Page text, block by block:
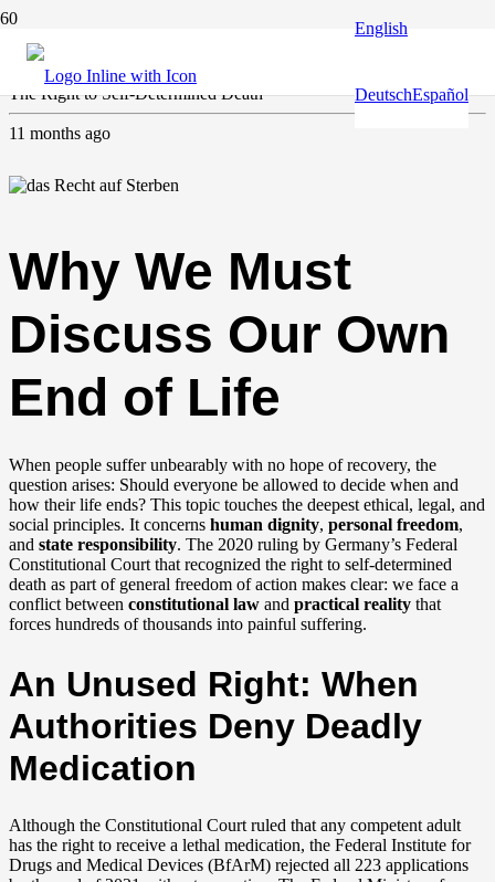
English
DeutschEspañol
Europe and the World ,Human & fundamental rights
The Right to Self-Determined Death
11 months ago
Why We Must
Discuss Our Own
End of Life
When people suffer unbearably with no hope of recovery, the
question arises: Should everyone be allowed to decide when and
how their life ends? This topic touches the deepest ethical, legal, and
social principles. It concerns human dignity, personal freedom,
and state responsibility. The 2020 ruling by Germany’s Federal
Constitutional Court that recognized the right to self-determined
death as part of general freedom of action makes clear: we face a
conflict between constitutional law and practical reality that
forces hundreds of thousands into painful suffering.
An Unused Right: When
Authorities Deny Deadly
Medication
Although the Constitutional Court ruled that any competent adult
has the right to receive a lethal medication, the Federal Institute for
Drugs and Medical Devices (BfArM) rejected all 223 applications